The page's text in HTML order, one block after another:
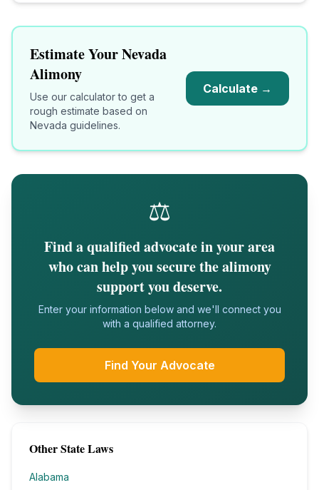
Estimate YourNevada
Alimony
Use our calculator to get a
rough estimate based on
Nevada guidelines.
Calculate →
⚖️
Find a qualified advocate in your area
who can help you secure the alimony
support you deserve.
Enter your information below and we'll connect you
with a qualified attorney.
Find Your Advocate
Other State Laws
Alabama